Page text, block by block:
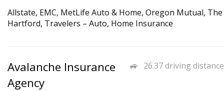
Allstate, EMC, MetLife Auto & Home, Oregon Mutual, The
Hartford, Travelers – Auto, Home Insurance
26.37 driving distance
Avalanche Insurance
Agency